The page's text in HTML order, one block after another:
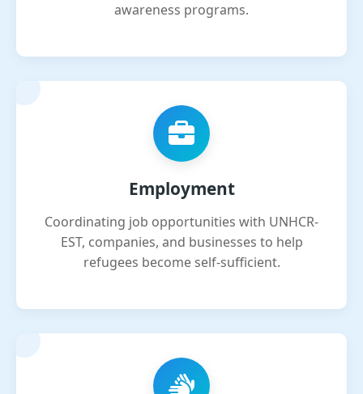
awareness programs.
Employment
Coordinating job opportunities with UNHCR-
EST, companies, and businesses to help
refugees become self-sufficient.